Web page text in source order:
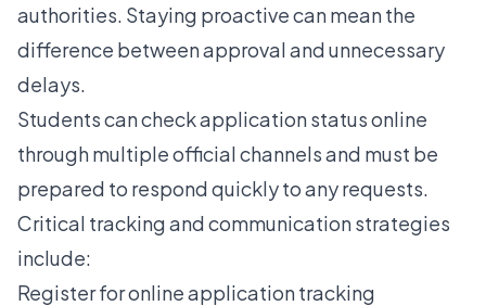
authorities. Staying proactive can mean the
difference between approval and unnecessary
delays.
Students cancheck application status online
through multiple official channels and must be
prepared to respond quickly to any requests.
Critical tracking and communication strategies
include:
Register for online application tracking